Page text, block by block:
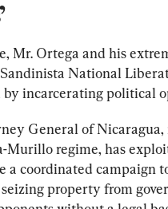
Mr. Ortega and his
National
by incarcerating political
General of
Murillo regime, has
a coordinated campaign
property from